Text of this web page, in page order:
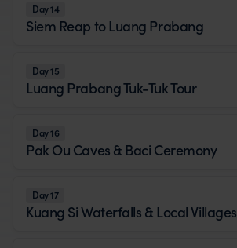
Day 14
Siem Reap to Luang Prabang
Day 15
Luang Prabang Tuk-Tuk Tour
Day 16
Pak Ou Caves & Baci Ceremony
Day 17
Kuang Si Waterfalls & Local Villages